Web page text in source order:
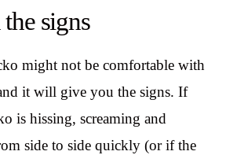
signs
might not be comfortable with
it will give you the signs. If
is hissing, screaming and
side to side quickly (or if the